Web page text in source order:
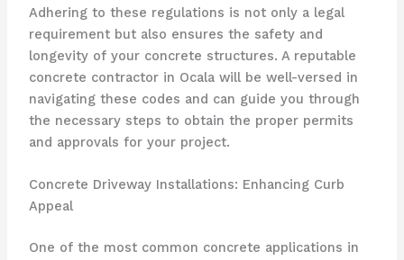
Adhering to these regulations is not only a legal
requirement but also ensures the safety and
longevity of your concrete structures. A reputable
concrete contractor in Ocala will be well-versed in
navigating these codes and can guide you through
the necessary steps to obtain the proper permits
and approvals for your project.
Concrete Driveway Installations: Enhancing Curb
Appeal
One of the most common concrete applications in